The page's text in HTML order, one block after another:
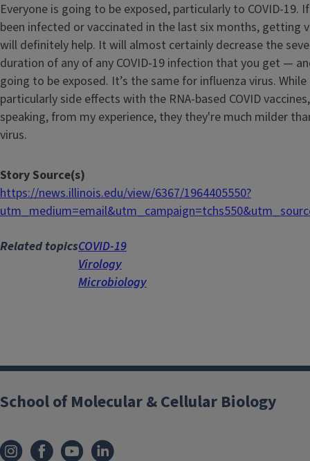
Everyone is going to be exposed, particularly to COVID-19.
been infected or vaccinated in the last six months, getting
will definitely help. It will almost certainly decrease the
duration of any of any COVID-19 infection that you get —
going to be exposed. It’s the same for influenza virus.
particularly side effects with the RNA-based COVID
speaking, from my experience, they they're much milder
virus.
Story Source(s)
https://news.illinois.edu/view/6367/1964405550?
Related topicsCOVID-19
Virology
Microbiology
School of Molecular & Cellular Biology